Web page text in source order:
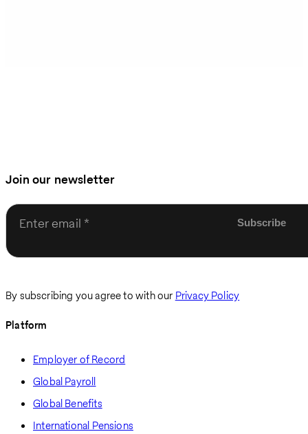
Join our newsletter
Enter email
By subscribing you agree to with our Privacy Policy
Platform
Employer of Record
Global Payroll
Global Benefits
International Pensions